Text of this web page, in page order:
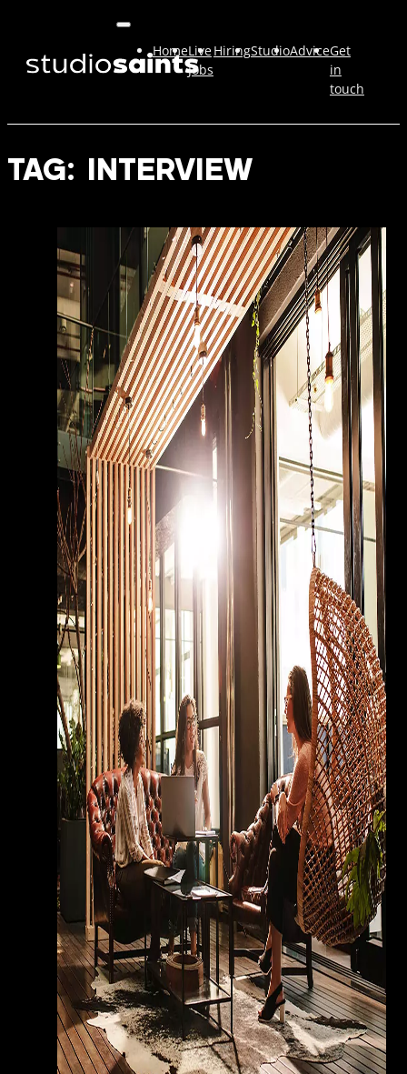
HomeLive
Jobs
HiringStudioAdviceGet
in
touch
TAG: INTERVIEW